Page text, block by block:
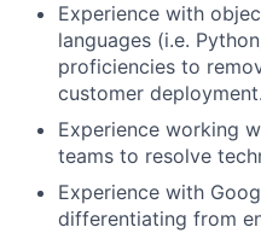
Experience with
languages (i.e.
proficiencies to
customer deployment.
Experience working
teams to resolve
Experience with
differentiating from